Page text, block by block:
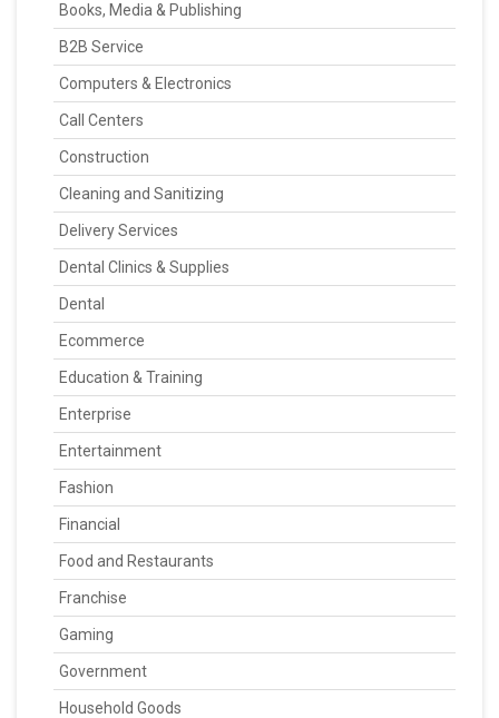
Books, Media & Publishing
B2B Service
Computers & Electronics
Call Centers
Construction
Cleaning and Sanitizing
Delivery Services
Dental Clinics & Supplies
Dental
Ecommerce
Education & Training
Enterprise
Entertainment
Fashion
Financial
Food and Restaurants
Franchise
Gaming
Government
Household Goods